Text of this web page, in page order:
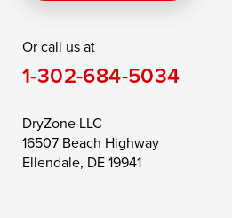
Saint Michaels
Still Pond
Taylors Island
Toddville
Wittman
Or call us at
1-302-684-5034
DryZone LLC
16507 Beach Highway
Ellendale, DE 19941